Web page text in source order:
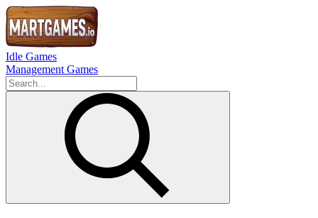
Idle Games
Management Games